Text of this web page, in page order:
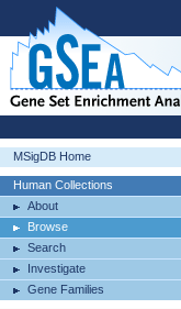
MSigDB Home
Human Collections
About
Browse
Search
Investigate
Gene Families